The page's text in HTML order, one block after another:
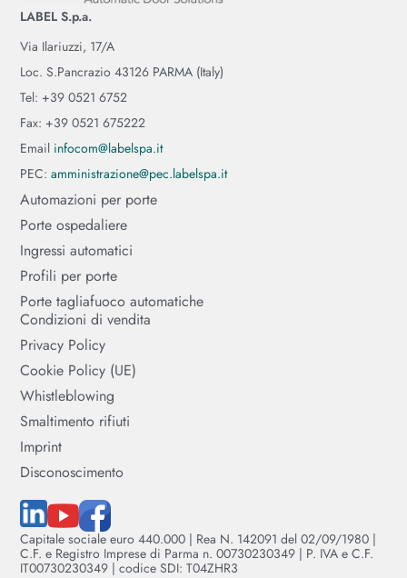
LABEL S.p.a.
Via Ilariuzzi, 17/A
Loc. S.Pancrazio 43126 PARMA (Italy)
Tel: +39 0521 6752
Fax: +39 0521 675222
Email infocom@labelspa.it
PEC:amministrazione@pec.labelspa.it
Automazioni per porte
Porte ospedaliere
Ingressi automatici
Profili per porte
Porte tagliafuoco automatiche
Condizioni di vendita
Privacy Policy
Cookie Policy (UE)
Whistleblowing
Smaltimento rifiuti
Imprint
Disconoscimento
Capitale sociale euro 440.000 | Rea N. 142091 del 02/09/1980 |
C.F. e Registro Imprese di Parma n. 00730230349 | P. IVA e C.F.
IT00730230349 | codice SDI: T04ZHR3